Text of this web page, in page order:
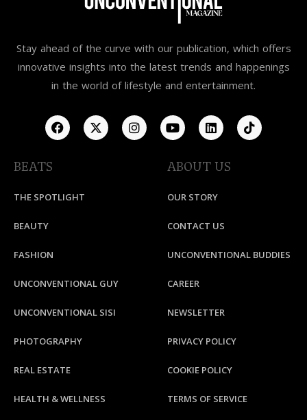
Stay ahead of the curve with our publication, which offers
innovative insights into the latest trends and happenings
in the world of lifestyle and entertainment.
BEATS
THE SPOTLIGHT
BEAUTY
FASHION
UNCONVENTIONAL GUY
UNCONVENTIONAL SISI
PHOTOGRAPHY
REAL ESTATE
HEALTH & WELLNESS
ABOUT US
OUR STORY
CONTACT US
UNCONVENTIONAL BUDDIES
CAREER
NEWSLETTER
PRIVACY POLICY
COOKIE POLICY
TERMS OF SERVICE